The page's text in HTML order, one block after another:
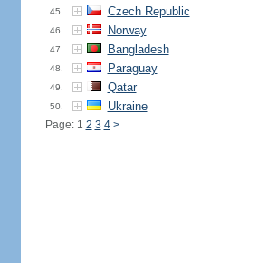
45. Czech Republic
46. Norway
47. Bangladesh
48. Paraguay
49. Qatar
50. Ukraine
Page: 1 2 3 4 >